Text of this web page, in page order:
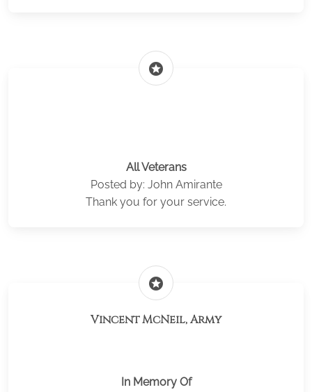
stars
All Veterans
Posted by: John Amirante
Thank you for your service.
stars
Vincent McNeil, Army
In Memory Of